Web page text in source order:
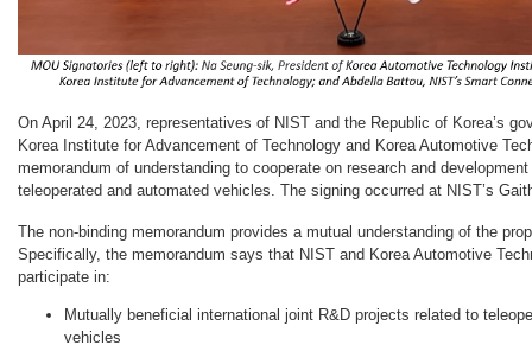
On April 24, 2023, representatives of NIST and the Republic of Korea’s
Korea Institute for Advancement of Technology and Korea Automotive
memorandum of understanding to cooperate on research and
teleoperated and automated vehicles. The signing occurred at NIST’s
The non-binding memorandum provides a mutual understanding of the
Specifically, the memorandum says that NIST and Korea Automotive
participate in:
Mutually beneficial international joint R&D projects related to
vehicles